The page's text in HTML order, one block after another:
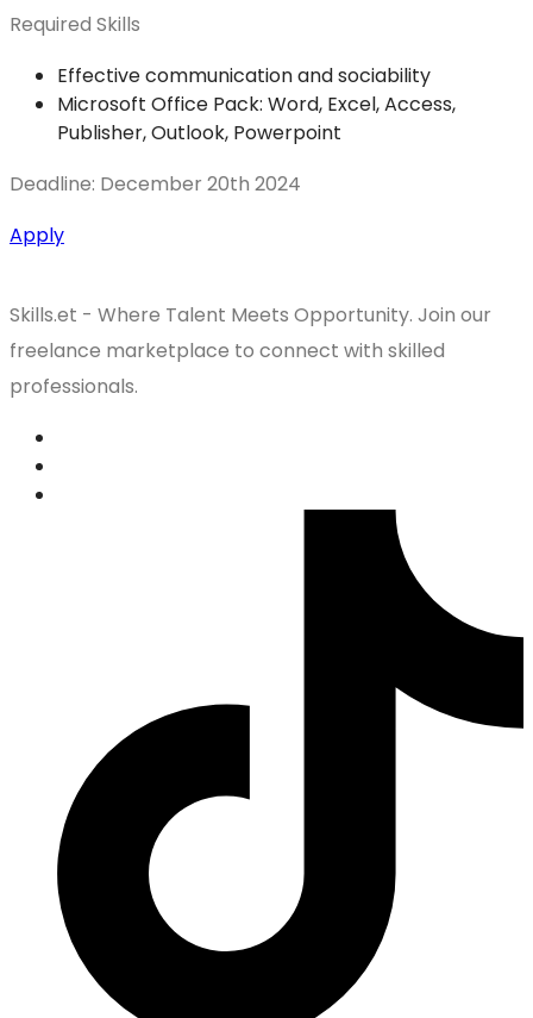
Required Skills
Effective communication and sociability
Microsoft Office Pack: Word, Excel, Access,
Publisher, Outlook, Powerpoint
Deadline: December 20th 2024
Apply
Skills.et - Where Talent Meets Opportunity. Join our
freelance marketplace to connect with skilled
professionals.